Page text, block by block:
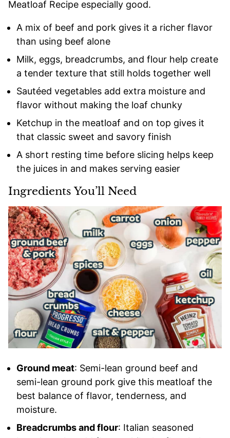
Meatloaf Recipe especially good.
A mix of beef and pork gives it a richer flavor
than using beef alone
Milk, eggs, breadcrumbs, and flour help create
a tender texture that still holds together well
Sautéed vegetables add extra moisture and
flavor without making the loaf chunky
Ketchup in the meatloaf and on top gives it
that classic sweet and savory finish
A short resting time before slicing helps keep
the juices in and makes serving easier
Ingredients You’ll Need
Ground meat: Semi-lean ground beef and
semi-lean ground pork give this meatloaf the
best balance of flavor, tenderness, and
moisture.
Breadcrumbs and flour: Italian seasoned